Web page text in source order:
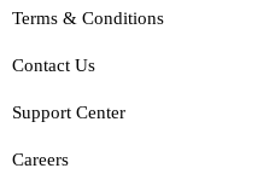
Terms & Conditions
Contact Us
Support Center
Careers